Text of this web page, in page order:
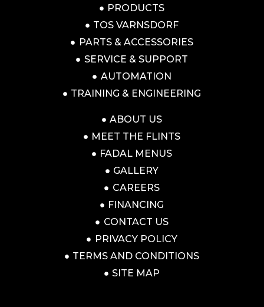
PRODUCTS
TOS VARNSDORF
PARTS & ACCESSORIES
SERVICE & SUPPORT
AUTOMATION
TRAINING & ENGINEERING
ABOUT US
MEET THE FLINTS
FADAL MENUS
GALLERY
CAREERS
FINANCING
CONTACT US
PRIVACY POLICY
TERMS AND CONDITIONS
SITE MAP